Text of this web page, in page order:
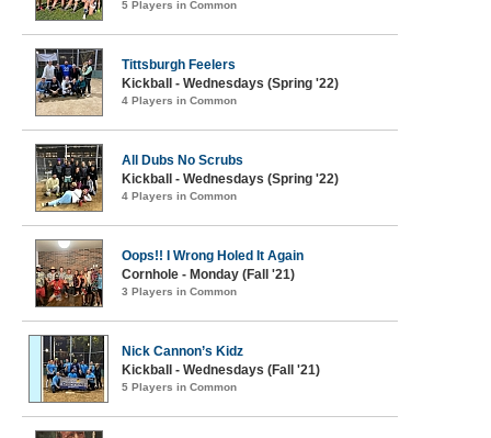
5 Players in Common
Tittsburgh Feelers
Kickball - Wednesdays (Spring '22)
4 Players in Common
All Dubs No Scrubs
Kickball - Wednesdays (Spring '22)
4 Players in Common
Oops!! I Wrong Holed It Again
Cornhole - Monday (Fall '21)
3 Players in Common
Nick Cannon’s Kidz
Kickball - Wednesdays (Fall '21)
5 Players in Common